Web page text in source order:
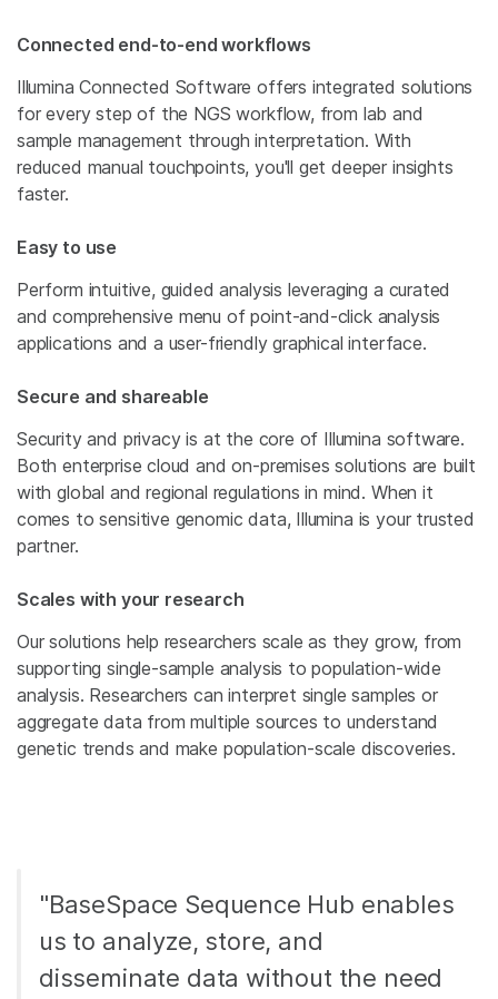
Connected end-to-end workflows
Illumina Connected Software offers integrated solutions
for every step of the NGS workflow, from lab and
sample management through interpretation. With
reduced manual touchpoints, you'll get deeper insights
faster.
Easy to use
Perform intuitive, guided analysis leveraging a curated
and comprehensive menu of point-and-click analysis
applications and a user-friendly graphical interface.
Secure and shareable
Security and privacy is at the core of Illumina software.
Both enterprise cloud and on-premises solutions are built
with global and regional regulations in mind. When it
comes to sensitive genomic data, Illumina is your trusted
partner.
Scales with your research
Our solutions help researchers scale as they grow, from
supporting single-sample analysis to population-wide
analysis. Researchers can interpret single samples or
aggregate data from multiple sources to understand
genetic trends and make population-scale discoveries.
"BaseSpace Sequence Hub enables
us to analyze, store, and
disseminate data without the need